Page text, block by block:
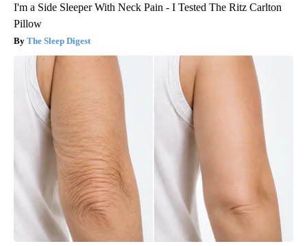
I'm a Side Sleeper With Neck Pain - I Tested The Ritz Carlton
Pillow
The Sleep Digest